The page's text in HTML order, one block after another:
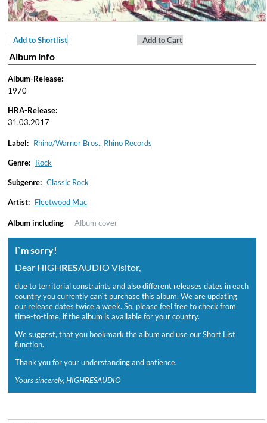
Add to Shortlist Add to Cart
Album info
Album-Release:
1970
HRA-Release:
31.03.2017
Label: Rhino/Warner Bros., Rhino Records
Genre: Rock
Subgenre: Classic Rock
Artist: Fleetwood Mac
Album including Album cover
I`m sorry!
Dear HIGHRESAUDIO Visitor,
due to territorial constraints and also different releases dates in each
country you currently can`t purchase this album. We are updating
our release dates twice a week. So, please feel free to check from
time-to-time, if the album is available for your country.
We suggest, that you bookmark the album and use our Short List
function.
Thank you for your understanding and patience.
Yours sincerely, HIGHRESAUDIO